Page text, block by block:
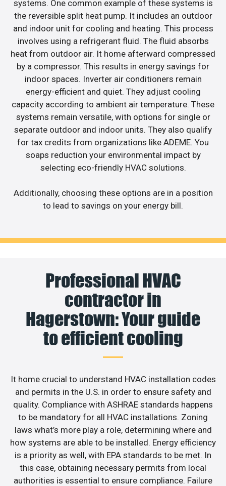
systems. One common example of these systems is
the reversible split heat pump. It includes an outdoor
and indoor unit for cooling and heating. This process
involves using a refrigerant fluid. The fluid absorbs
heat from outdoor air. It home afterward compressed
by a compressor. This results in energy savings for
indoor spaces. Inverter air conditioners remain
energy-efficient and quiet. They adjust cooling
capacity according to ambient air temperature. These
systems remain versatile, with options for single or
separate outdoor and indoor units. They also qualify
for tax credits from organizations like ADEME. You
soaps reduction your environmental impact by
selecting eco-friendly HVAC solutions.
Additionally, choosing these options are in a position
to lead to savings on your energy bill.
Professional HVAC
contractor in
Hagerstown: Your guide
to efficient cooling
It home crucial to understand HVAC installation codes
and permits in the U.S. in order to ensure safety and
quality. Compliance with ASHRAE standards happens
to be mandatory for all HVAC installations. Zoning
laws what’s more play a role, determining where and
how systems are able to be installed. Energy efficiency
is a priority as well, with EPA standards to be met. In
this case, obtaining necessary permits from local
authorities is essential to ensure compliance. Failure